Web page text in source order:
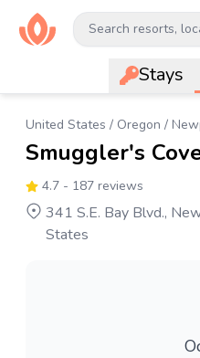
Search resorts,
Stays
United States / Oregon /
Smuggler's
4.7 - 187 reviews
341 S.E. Bay Blvd.,
States